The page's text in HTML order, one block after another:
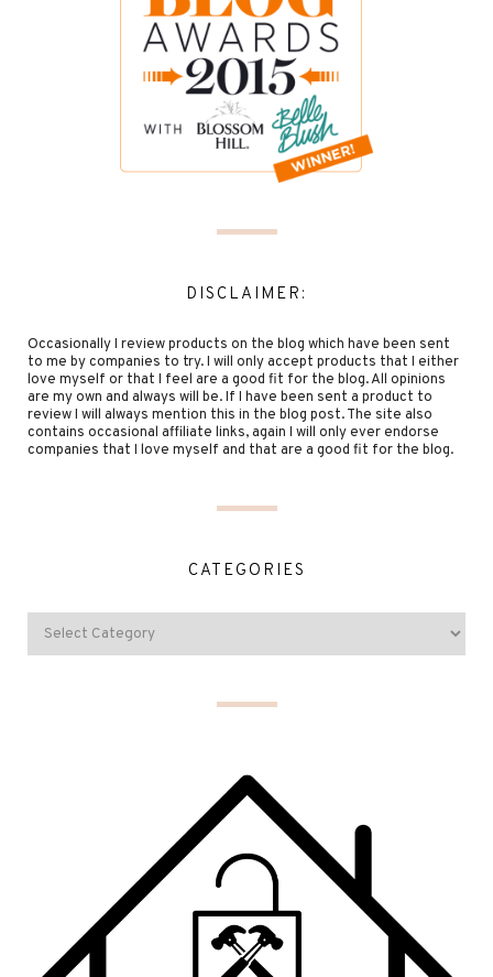
DISCLAIMER:
Occasionally I review products on the blog which have been sent
to me by companies to try. I will only accept products that I either
love myself or that I feel are a good fit for the blog. All opinions
are my own and always will be. If I have been sent a product to
review I will always mention this in the blog post. The site also
contains occasional affiliate links, again I will only ever endorse
companies that I love myself and that are a good fit for the blog.
CATEGORIES